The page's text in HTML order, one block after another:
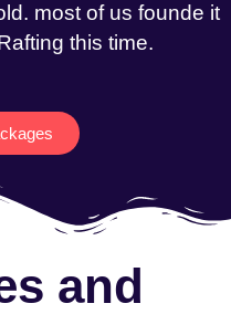
most of us founde it
this time.
and